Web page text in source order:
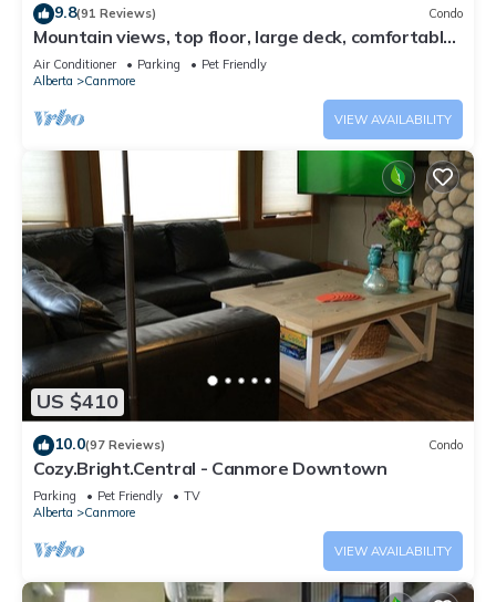
9.8(91 Reviews) Condo
Mountain views, top floor, large deck, comfortable
beds, AC
Air Conditioner Parking
Pet Friendly
Alberta
Canmore
VIEW AVAILABILITY
US $410
10.0(97 Reviews) Condo
Cozy.Bright.Central - Canmore Downtown
Parking Pet Friendly
TV
Alberta
Canmore
VIEW AVAILABILITY